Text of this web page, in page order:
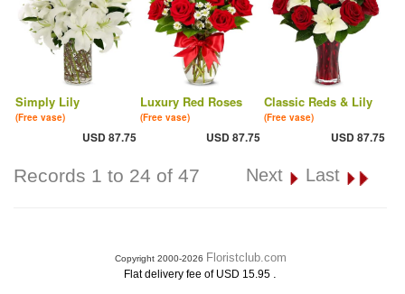
Simply Lily
(Free vase)
USD 87.75
Luxury Red Roses
(Free vase)
USD 87.75
Classic Reds & Lily
(Free vase)
USD 87.75
Records 1 to 24 of 47 Next Last
Copyright 2000-2026 Floristclub.com
Flat delivery fee of USD 15.95 .